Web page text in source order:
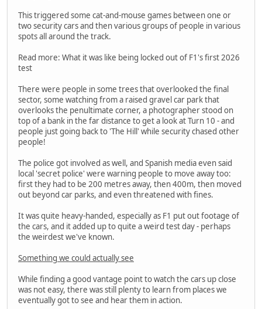
This triggered some cat-and-mouse games between one or
two security cars and then various groups of people in various
spots all around the track.
Read more: What it was like being locked out of F1's first 2026
test
There were people in some trees that overlooked the final
sector, some watching from a raised gravel car park that
overlooks the penultimate corner, a photographer stood on
top of a bank in the far distance to get a look at Turn 10 - and
people just going back to 'The Hill' while security chased other
people!
The police got involved as well, and Spanish media even said
local 'secret police' were warning people to move away too:
first they had to be 200 metres away, then 400m, then moved
out beyond car parks, and even threatened with fines.
It was quite heavy-handed, especially as F1 put out footage of
the cars, and it added up to quite a weird test day - perhaps
the weirdest we've known.
Something we could actually see
While finding a good vantage point to watch the cars up close
was not easy, there was still plenty to learn from places we
eventually got to see and hear them in action.